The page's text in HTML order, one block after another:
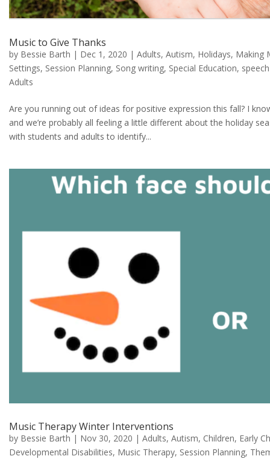
Music to Give Thanks
by Bessie Barth | Dec 1, 2020 | Adults, Autism, Holidays, Making
Settings, Session Planning, Song writing, Special Education,
Adults
Are you running out of ideas for positive expression this fall? I
and we’re probably all feeling a little different about the holiday
with students and adults to identify...
Music Therapy Winter Interventions
by Bessie Barth | Nov 30, 2020 | Adults, Autism, Children, Early
Developmental Disabilities, Music Therapy, Session Planning,